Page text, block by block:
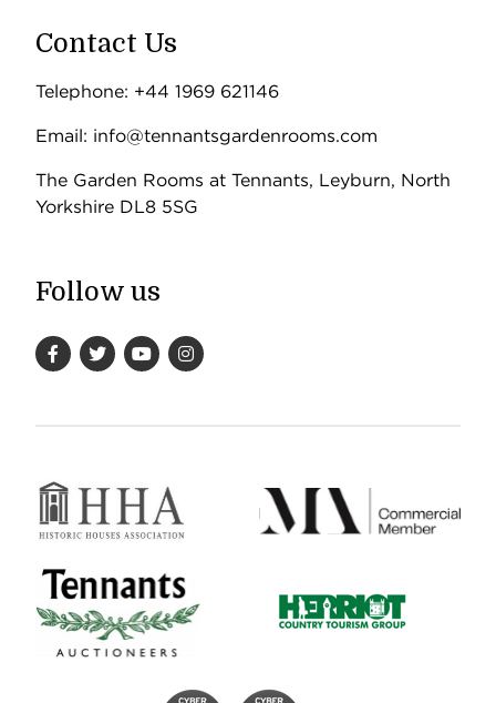
Contact Us
Telephone: +44 1969 621146
Email: info@tennantsgardenrooms.com
The Garden Rooms at Tennants, Leyburn, North
Yorkshire DL8 5SG
Follow us